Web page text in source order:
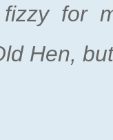
for
Hen,